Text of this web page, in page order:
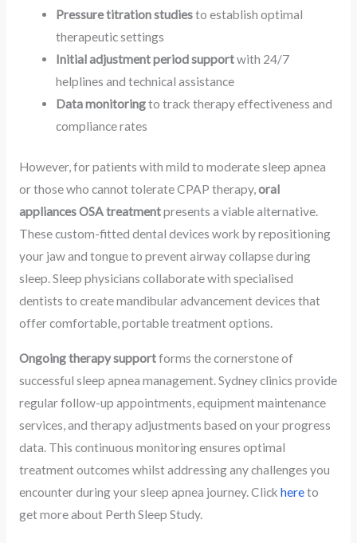
Pressure titration studiesto establish optimal
therapeutic settings
Initial adjustment period supportwith 24/7
helplines and technical assistance
Data monitoringto track therapy effectiveness and
compliance rates
However, for patients with mild to moderate sleep apnea
or those who cannot tolerate CPAP therapy,oral
appliances OSA treatmentpresents a viable alternative.
These custom-fitted dental devices work by repositioning
your jaw and tongue to prevent airway collapse during
sleep. Sleep physicians collaborate with specialised
dentists to create mandibular advancement devices that
offer comfortable, portable treatment options.
Ongoing therapy supportforms the cornerstone of
successful sleep apnea management. Sydney clinics provide
regular follow-up appointments, equipment maintenance
services, and therapy adjustments based on your progress
data. This continuous monitoring ensures optimal
treatment outcomes whilst addressing any challenges you
encounter during your sleep apnea journey. Click hereto
get more about Perth Sleep Study.